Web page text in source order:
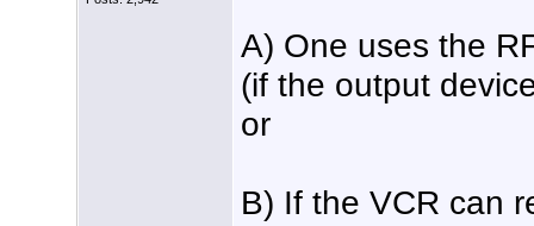
A) One uses the
(if the output
or
B) If the VCR can